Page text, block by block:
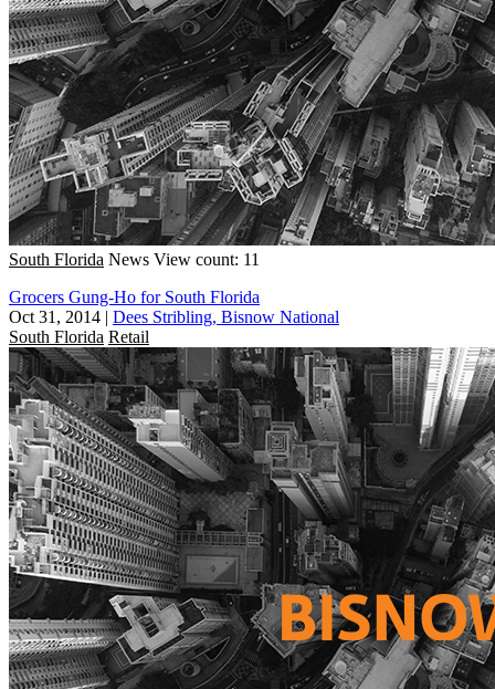
South Florida News View count: 11
Grocers Gung-Ho for South Florida
Oct 31, 2014 | Dees Stribling, Bisnow National
South Florida Retail